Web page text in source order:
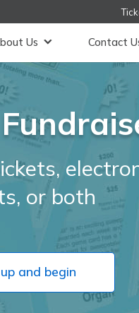
Us Contact
or both
and begin